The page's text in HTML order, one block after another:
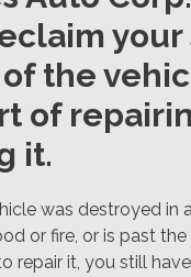
your
of the
of
it.
was destroyed in
or fire, or is past
repair it, you still